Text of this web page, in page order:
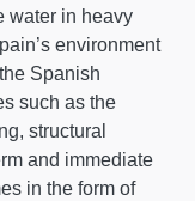
water in heavy
environment
Spanish
such as the
structural
and immediate
in the form of